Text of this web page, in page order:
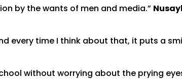
by the wants of men and media.”
every time I think about that, it puts a
without worrying about the prying